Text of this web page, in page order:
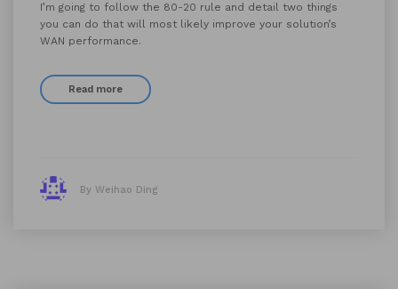
I’m going to follow the 80-20 rule and detail two things
you can do that will most likely improve your solution’s
WAN performance.
Read more
By Weihao Ding